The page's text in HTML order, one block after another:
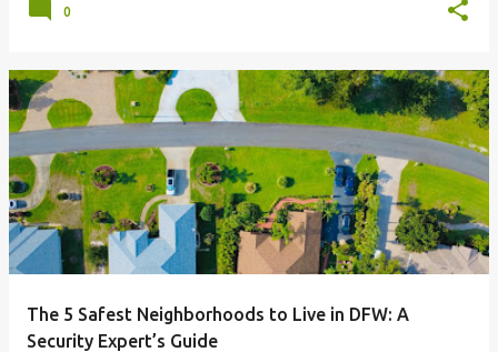
0
The 5 Safest Neighborhoods to Live in DFW: A
Security Expert’s Guide